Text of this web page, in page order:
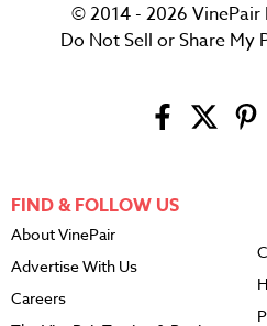
© 2014 - 2026 VinePair
Do Not Sell or Share My
FIND & FOLLOW US
About VinePair
Advertise With Us
Careers